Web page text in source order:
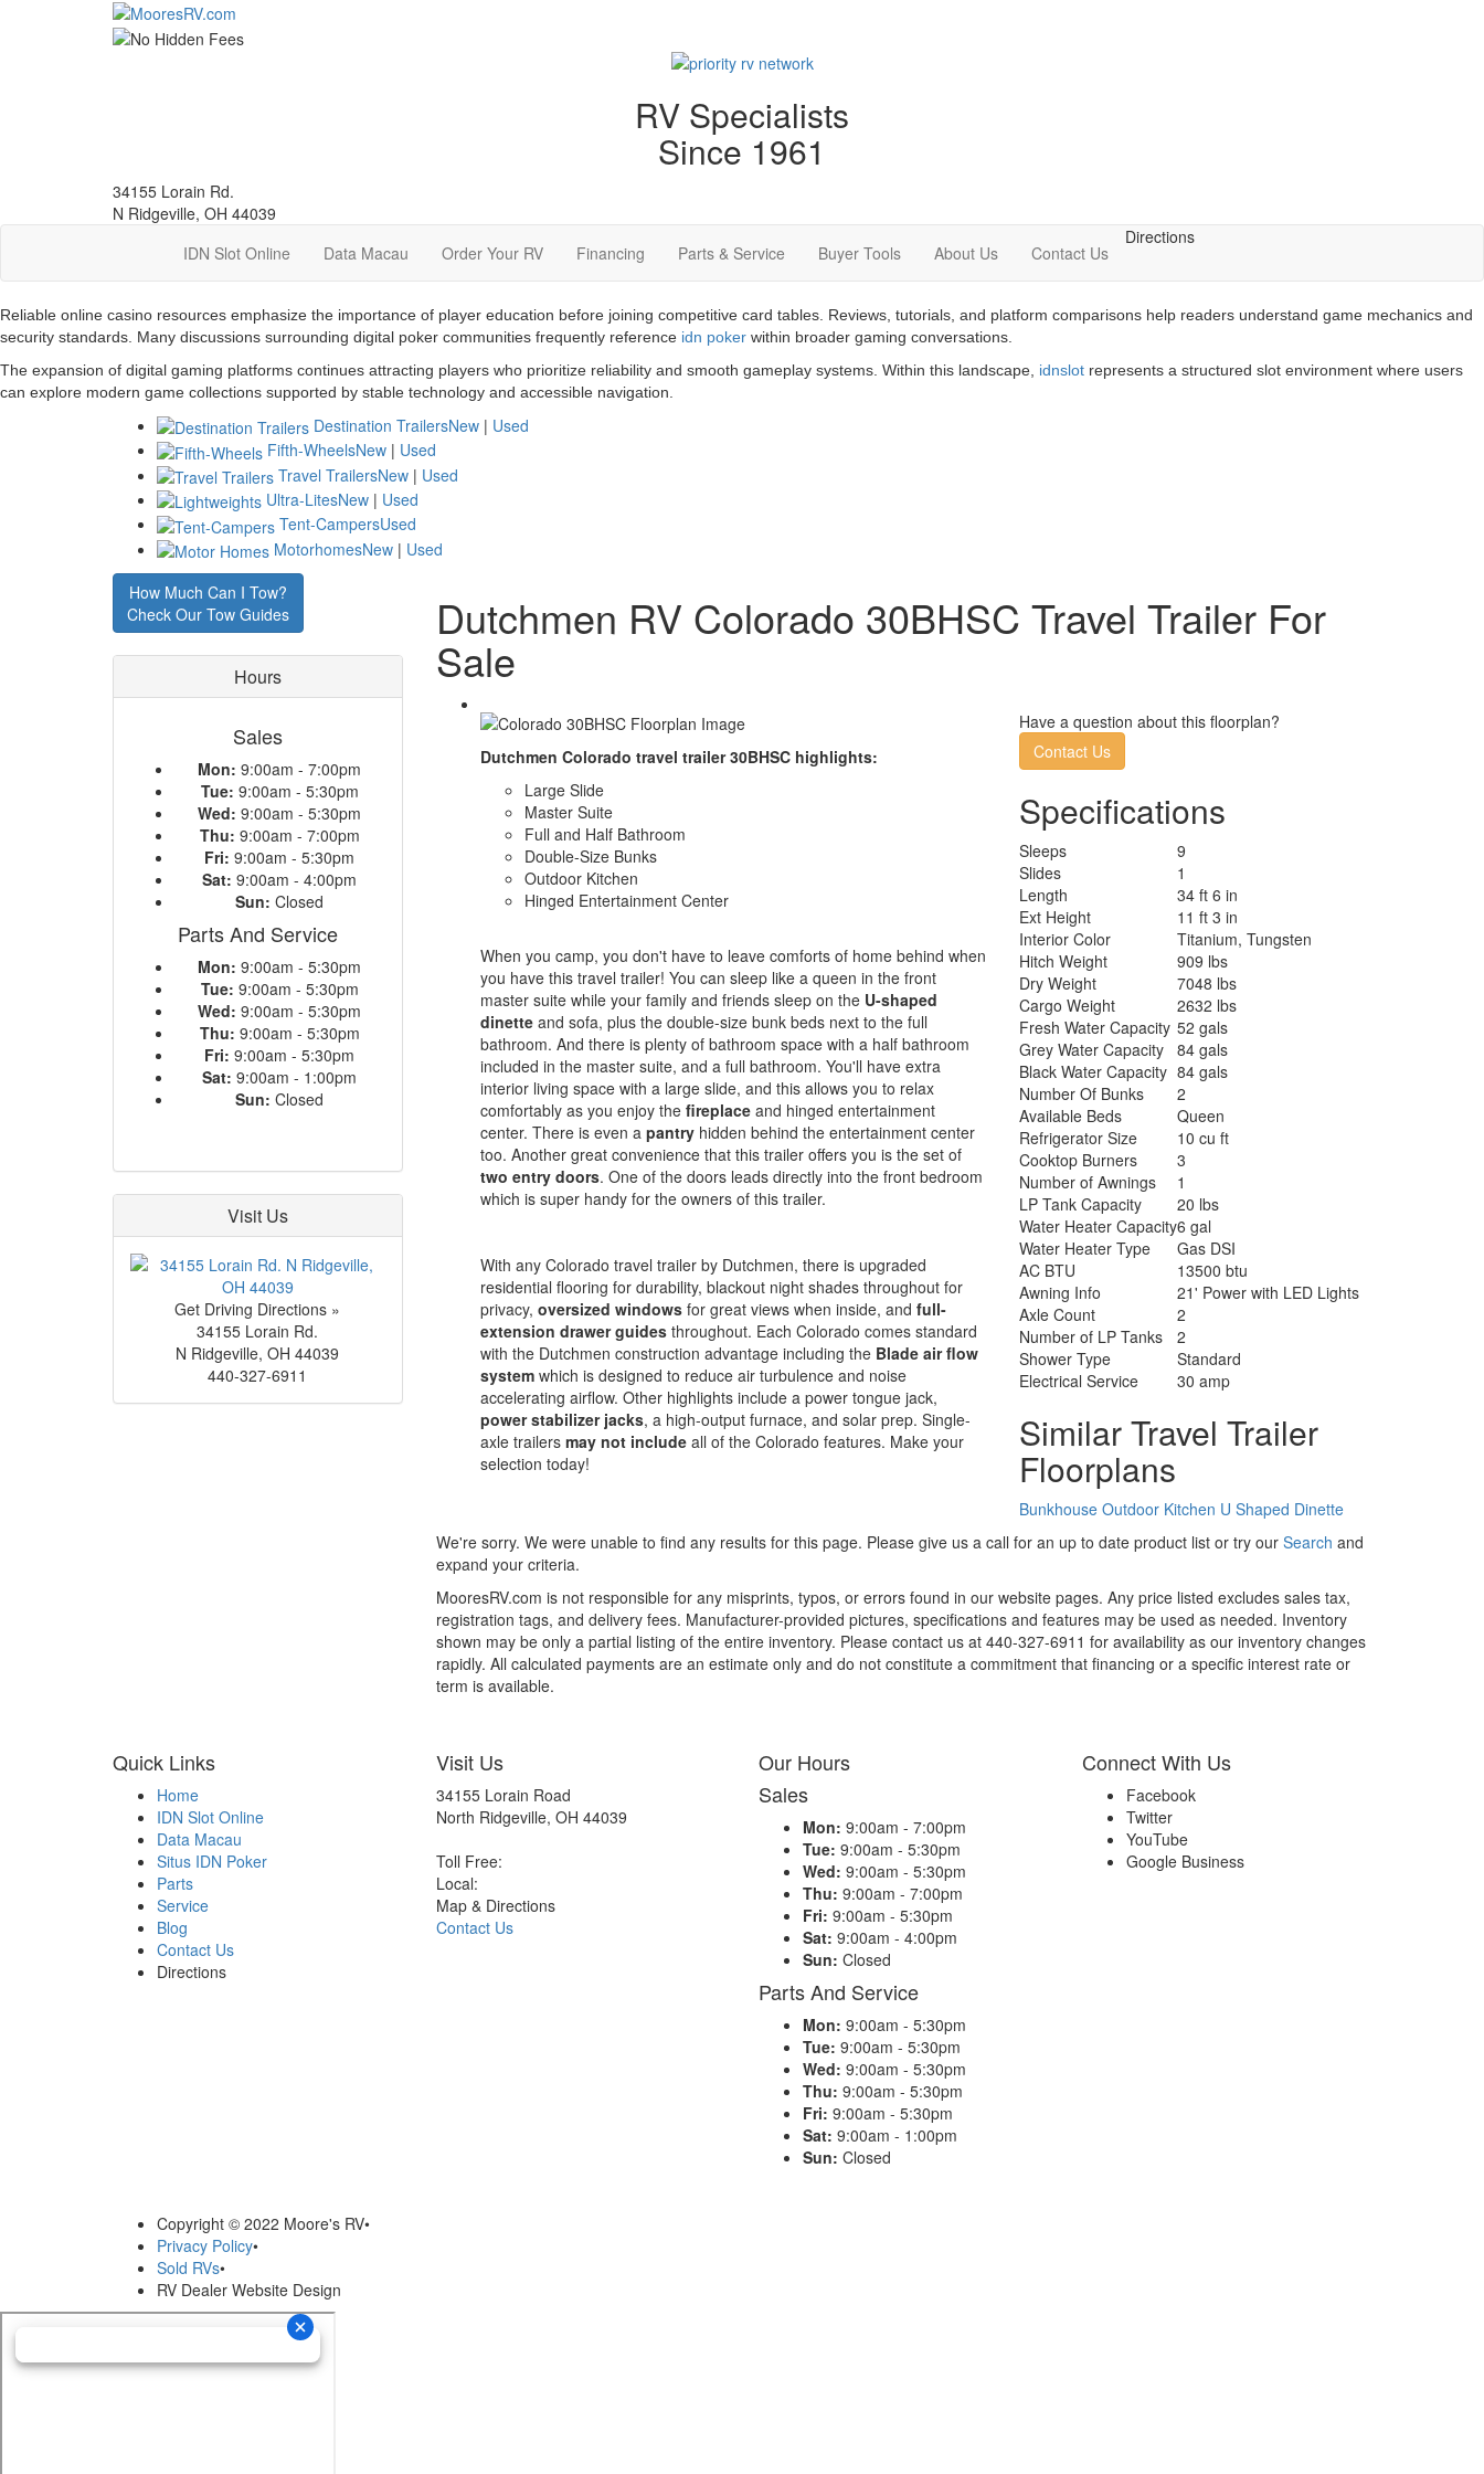
RV Specialists
Since 1961
34155 Lorain Rd.
N Ridgeville, OH 44039
IDN Slot Online
Data Macau Order Your RV Financing Parts & Service Buyer Tools About Us Contact Us
Directions
Reliable online casino resources emphasize the importance of player education before joining competitive card tables. Reviews, tutorials, and platform comparisons help readers understand game mechanics and
security standards. Many discussions surrounding digital poker communities frequently reference idn poker within broader gaming conversations.
The expansion of digital gaming platforms continues attracting players who prioritize reliability and smooth gameplay systems. Within this landscape, idnslot represents a structured slot environment where users
can explore modern game collections supported by stable technology and accessible navigation.
Destination TrailersNew | Used
Fifth-WheelsNew | Used
Travel TrailersNew | Used
Ultra-LitesNew | Used
Tent-CampersUsed
MotorhomesNew | Used
Dutchmen RV Colorado 30BHSC Travel Trailer For
Sale
Dutchmen Colorado travel trailer 30BHSC highlights:
Large Slide
Master Suite
Full and Half Bathroom
Double-Size Bunks
Outdoor Kitchen
Hinged Entertainment Center
When you camp, you don't have to leave comforts of home behind when
you have this travel trailer! You can sleep like a queen in the front
master suite while your family and friends sleep on the U-shaped
dinetteand sofa, plus the double-size bunk beds next to the full
bathroom. And there is plenty of bathroom space with a half bathroom
included in the master suite, and a full bathroom. You'll have extra
interior living space with a large slide, and this allows you to relax
comfortably as you enjoy the fireplaceand hinged entertainment
center. There is even a pantryhidden behind the entertainment center
too. Another great convenience that this trailer offers you is the set of
two entry doors. One of the doors leads directly into the front bedroom
which is super handy for the owners of this trailer.
With any Colorado travel trailer by Dutchmen, there is upgraded
residential flooring for durability, blackout night shades throughout for
privacy, oversized windowsfor great views when inside, and full-
extension drawer guidesthroughout. Each Colorado comes standard
with the Dutchmen construction advantage including the Blade air flow
systemwhich is designed to reduce air turbulence and noise
accelerating airflow. Other highlights include a power tongue jack,
power stabilizer jacks, a high-output furnace, and solar prep. Single-
axle trailers may not includeall of the Colorado features. Make your
selection today!
Have a question about this floorplan?
Contact Us
Specifications
Sleeps
9
Slides
1
Length
34 ft 6 in
Ext Height
11 ft 3 in
Interior Color
Titanium, Tungsten
Hitch Weight
909 lbs
Dry Weight
7048 lbs
Cargo Weight
2632 lbs
Fresh Water Capacity 52 gals
Grey Water Capacity
84 gals
Black Water Capacity 84 gals
Number Of Bunks
2
Available Beds
Queen
Refrigerator Size
10 cu ft
Cooktop Burners
3
Number of Awnings
1
LP Tank Capacity
20 lbs
Water Heater Capacity6 gal
Water Heater Type
Gas DSI
AC BTU
13500 btu
Awning Info
21' Power with LED Lights
Axle Count
2
Number of LP Tanks
2
Shower Type
Standard
Electrical Service
30 amp
Similar Travel Trailer
Floorplans
Bunkhouse Outdoor Kitchen U Shaped Dinette
We're sorry. We were unable to find any results for this page. Please give us a call for an up to date product list or try our Search and
expand your criteria.
MooresRV.com is not responsible for any misprints, typos, or errors found in our website pages. Any price listed excludes sales tax,
registration tags, and delivery fees. Manufacturer-provided pictures, specifications and features may be used as needed. Inventory
shown may be only a partial listing of the entire inventory. Please contact us at 440-327-6911 for availability as our inventory changes
rapidly. All calculated payments are an estimate only and do not constitute a commitment that financing or a specific interest rate or
term is available.
How Much Can I Tow?
Check Our Tow Guides
Hours
Sales
Mon: 9:00am - 7:00pm
Tue: 9:00am - 5:30pm
Wed: 9:00am - 5:30pm
Thu: 9:00am - 7:00pm
Fri: 9:00am - 5:30pm
Sat: 9:00am - 4:00pm
Sun: Closed
Parts And Service
Mon: 9:00am - 5:30pm
Tue: 9:00am - 5:30pm
Wed: 9:00am - 5:30pm
Thu: 9:00am - 5:30pm
Fri: 9:00am - 5:30pm
Sat: 9:00am - 1:00pm
Sun: Closed
Visit Us
Get Driving Directions »
34155 Lorain Rd.
N Ridgeville,OH 44039
440-327-6911
Quick Links
Home
IDN Slot Online
Data Macau
Situs IDN Poker
Parts
Service
Blog
Contact Us
Directions
Visit Us
34155 Lorain Road
North Ridgeville, OH 44039
Toll Free:
Local:
Map & Directions
Contact Us
Our Hours
Sales
Mon: 9:00am - 7:00pm
Tue: 9:00am - 5:30pm
Wed: 9:00am - 5:30pm
Thu: 9:00am - 7:00pm
Fri: 9:00am - 5:30pm
Sat: 9:00am - 4:00pm
Sun: Closed
Parts And Service
Mon: 9:00am - 5:30pm
Tue: 9:00am - 5:30pm
Wed: 9:00am - 5:30pm
Thu: 9:00am - 5:30pm
Fri: 9:00am - 5:30pm
Sat: 9:00am - 1:00pm
Sun: Closed
Connect With Us
Facebook
Twitter
YouTube
Google Business
Copyright © 2022 Moore's RV•
Privacy Policy•
Sold RVs•
RV Dealer Website Design